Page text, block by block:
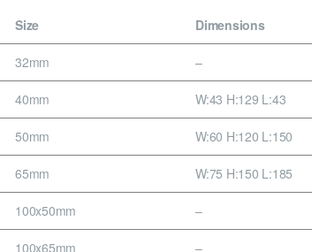
Size Dimensions
32mm –
40mm W:43 H:129 L:43
50mm W:60 H:120 L:150
65mm W:75 H:150 L:185
100x50mm –
100x65mm –